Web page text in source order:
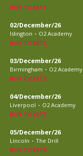
BUY TICKETS
02/December/26
Islington - O2 Academy
BUY TICKETS
03/December/26
Birmingham - O2 Academy
BUY TICKETS
04/December/26
Liverpool - O2 Academy
BUY TICKETS
05/December/26
Lincoln - The Drill
BUY TICKETS